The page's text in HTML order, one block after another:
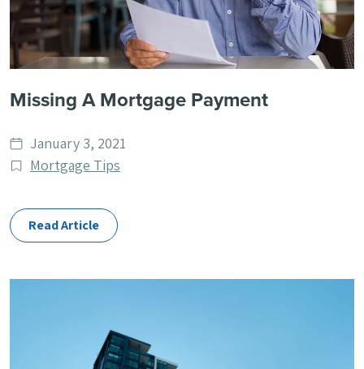
Missing A Mortgage Payment
Date
published
January 3, 2021
Post
Mortgage Tips
Read Article